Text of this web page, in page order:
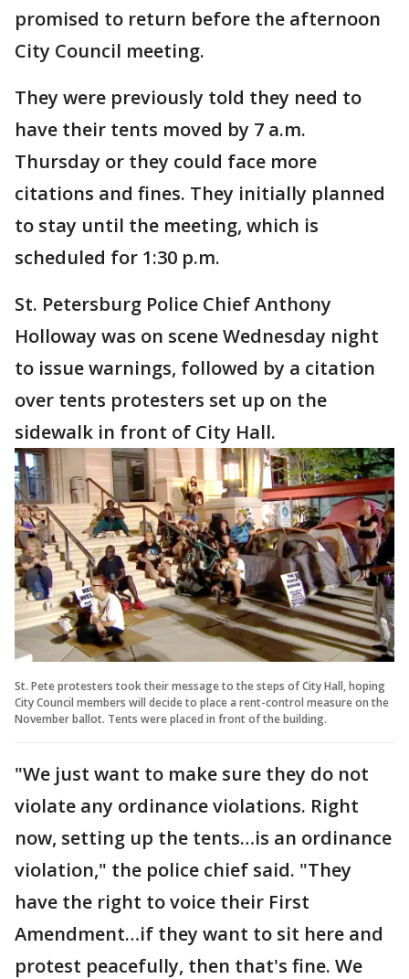
promised to return before the afternoon
City Council meeting.
They were previously told they need to
have their tents moved by 7 a.m.
Thursday or they could face more
citations and fines. They initially planned
to stay until the meeting, which is
scheduled for 1:30 p.m.
St. Petersburg Police Chief Anthony
Holloway was on scene Wednesday night
to issue warnings, followed by a citation
over tents protesters set up on the
sidewalk in front of City Hall.
St. Pete protesters took their message to the steps of City Hall, hoping
City Council members will decide to place a rent-control measure on the
November ballot. Tents were placed in front of the building.
"We just want to make sure they do not
violate any ordinance violations. Right
now, setting up the tents…is an ordinance
violation," the police chief said. "They
have the right to voice their First
Amendment…if they want to sit here and
protest peacefully, then that's fine. We